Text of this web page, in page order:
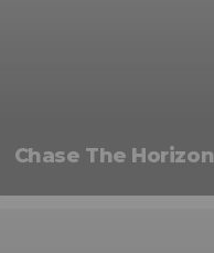
Chase The Horizon